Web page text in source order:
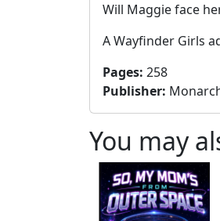
Will Maggie face
A Wayfinder Girls
Pages: 258
Publisher:
You may